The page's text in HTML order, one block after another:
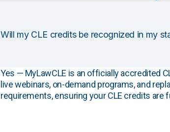
Will my CLE credits be recognized in my
Yes — MyLawCLE is an officially accredited
live webinars, on-demand programs, and
requirements, ensuring your CLE credits